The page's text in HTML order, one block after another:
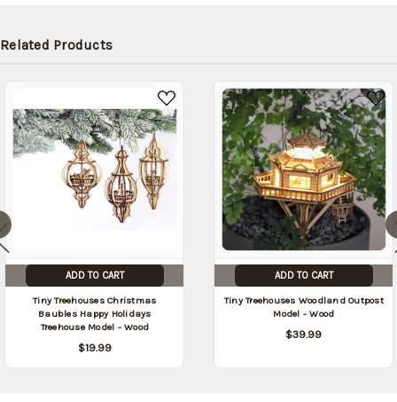
date:
Related Products
ADD TO CART
Tiny Treehouses Christmas
Baubles Happy Holidays
Treehouse Model - Wood
$19.99
ADD TO CART
Tiny Treehouses Woodland Outpost
Model - Wood
$39.99